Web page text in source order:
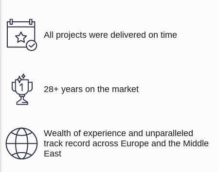
All projects were delivered on time
28+ years on the market
Wealth of experience and unparalleled
track record across Europe and the Middle
East